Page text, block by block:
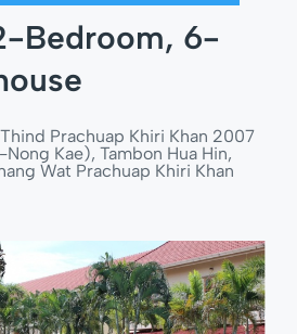
Bedroom, 6-
Prachuap Khiri Khan 2007
Kae), Tambon Hua Hin,
Wat Prachuap Khiri Khan